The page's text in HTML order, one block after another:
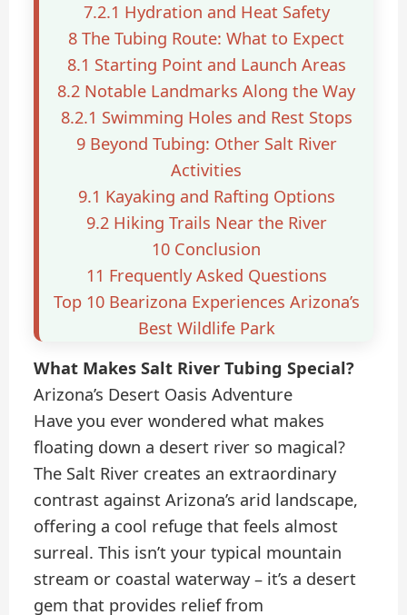
7.2.1 Hydration and Heat Safety
8 The Tubing Route: What to Expect
8.1 Starting Point and Launch Areas
8.2 Notable Landmarks Along the Way
8.2.1 Swimming Holes and Rest Stops
9 Beyond Tubing: Other Salt River
Activities
9.1 Kayaking and Rafting Options
9.2 Hiking Trails Near the River
10 Conclusion
11 Frequently Asked Questions
Top 10 Bearizona Experiences Arizona’s
Best Wildlife Park
What Makes Salt River Tubing Special?
Arizona’s Desert Oasis Adventure
Have you ever wondered what makes
floating down a desert river so magical?
The Salt River creates an extraordinary
contrast against Arizona’s arid landscape,
offering a cool refuge that feels almost
surreal. This isn’t your typical mountain
stream or coastal waterway – it’s a desert
gem that provides relief from